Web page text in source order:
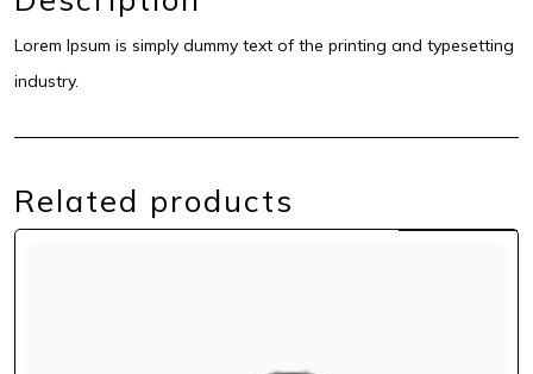
Lorem Ipsum is simply dummy text of the printing and typesetting
industry.
Related products